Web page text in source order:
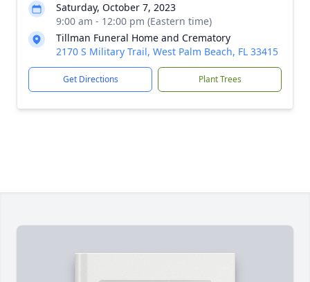
Saturday, October 7, 2023
9:00 am - 12:00 pm (Eastern time)
Tillman Funeral Home and Crematory
2170 S Military Trail, West Palm Beach, FL 33415
Get Directions Plant Trees